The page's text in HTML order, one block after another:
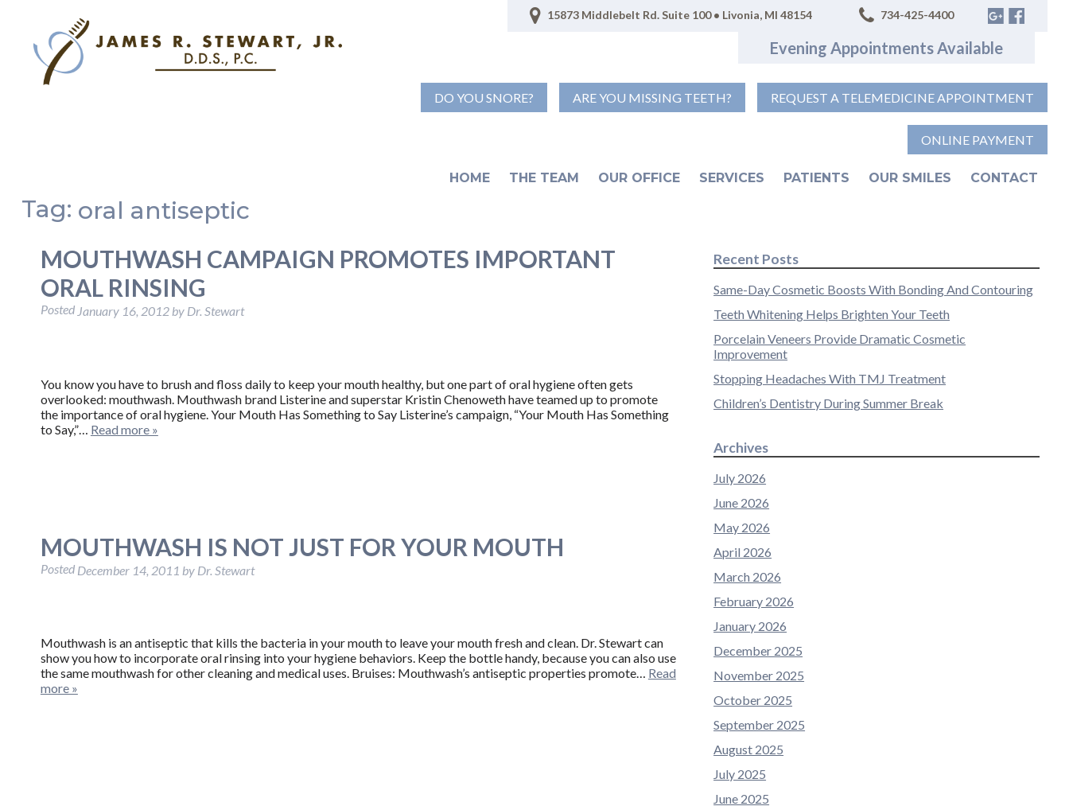
15873 Middlebelt Rd. Suite 100 • Livonia, MI 48154 734-425-4400
Evening Appointments Available
DO YOU SNORE? ARE YOU MISSING TEETH? REQUEST A TELEMEDICINE APPOINTMENT
ONLINE PAYMENT
HOME THE TEAM OUR OFFICE SERVICES PATIENTS OUR SMILES CONTACT
Tag: oral antiseptic
MOUTHWASH CAMPAIGN PROMOTES IMPORTANT
ORAL RINSING
Posted January 16, 2012 by Dr. Stewart
You know you have to brush and floss daily to keep your mouth healthy, but one part of oral hygiene often gets
overlooked: mouthwash. Mouthwash brand Listerine and superstar Kristin Chenoweth have teamed up to promote
the importance of oral hygiene. Your Mouth Has Something to Say Listerine’s campaign, “Your Mouth Has Something
to Say,”… Read more »
MOUTHWASH IS NOT JUST FOR YOUR MOUTH
Posted December 14, 2011 by Dr. Stewart
Mouthwash is an antiseptic that kills the bacteria in your mouth to leave your mouth fresh and clean. Dr. Stewart can
show you how to incorporate oral rinsing into your hygiene behaviors. Keep the bottle handy, because you can also use
the same mouthwash for other cleaning and medical uses. Bruises: Mouthwash’s antiseptic properties promote… Read
more »
Recent Posts
Same-Day Cosmetic Boosts With Bonding And Contouring
Teeth Whitening Helps Brighten Your Teeth
Porcelain Veneers Provide Dramatic Cosmetic
Improvement
Stopping Headaches With TMJ Treatment
Children’s Dentistry During Summer Break
Archives
July 2026
June 2026
May 2026
April 2026
March 2026
February 2026
January 2026
December 2025
November 2025
October 2025
September 2025
August 2025
July 2025
June 2025